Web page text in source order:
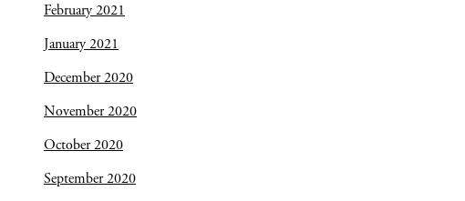
February 2021
January 2021
December 2020
November 2020
October 2020
September 2020